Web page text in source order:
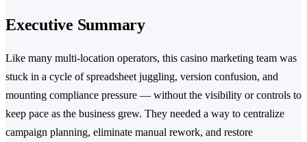
Executive Summary
Like many multi-location operators, this casino marketing team was
stuck in a cycle of spreadsheet juggling, version confusion, and
mounting compliance pressure — without the visibility or controls to
keep pace as the business grew. They needed a way to centralize
campaign planning, eliminate manual rework, and restore